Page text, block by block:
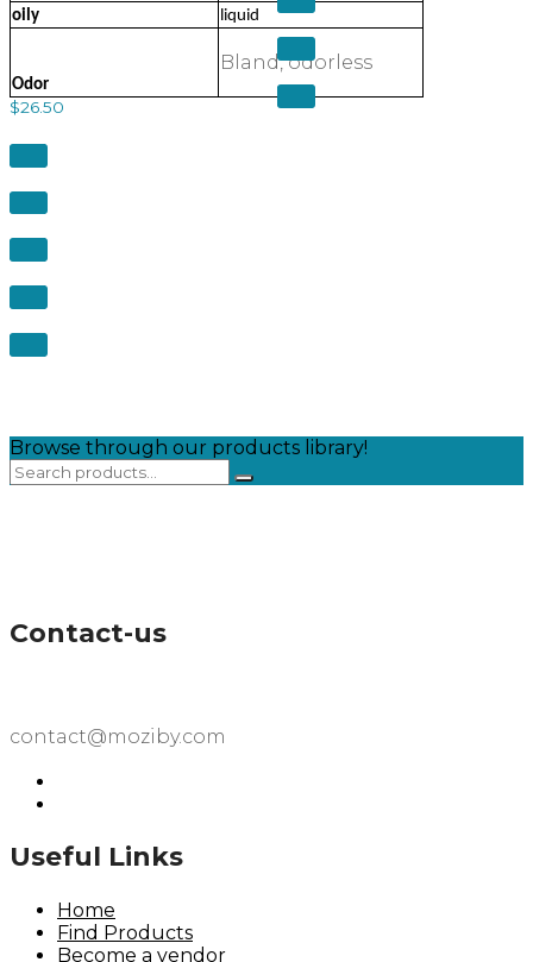
oily
liquid
Odor
Bland, odorless
$26.50
Browse through our products library!
Contact-us
contact@moziby.com
Useful Links
Home
Find Products
Become a vendor